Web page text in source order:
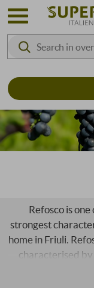
Refosco is
strongest
home in Friuli.
characterised
tannins and a